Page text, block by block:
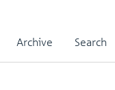
Archive Search